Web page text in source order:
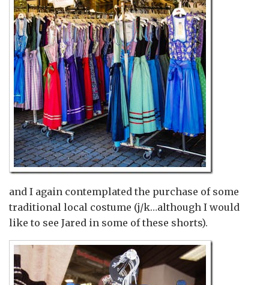
and I again contemplated the purchase of some
traditional local costume (j/k…although I would
like to see Jared in some of these shorts).